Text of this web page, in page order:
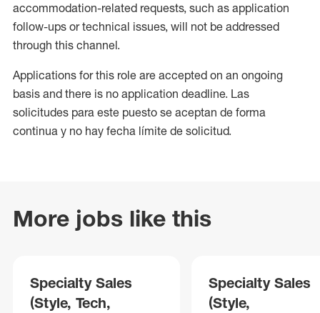
accommodation-related requests, such as application
follow-ups or technical issues, will not be addressed
through this channel.
Applications for this role are accepted on an ongoing
basis and there is no application deadline. Las
solicitudes para este puesto se aceptan de forma
continua y no hay fecha límite de solicitud.
More jobs like this
Specialty Sales
(Style, Tech,
Specialty Sales
(Style,